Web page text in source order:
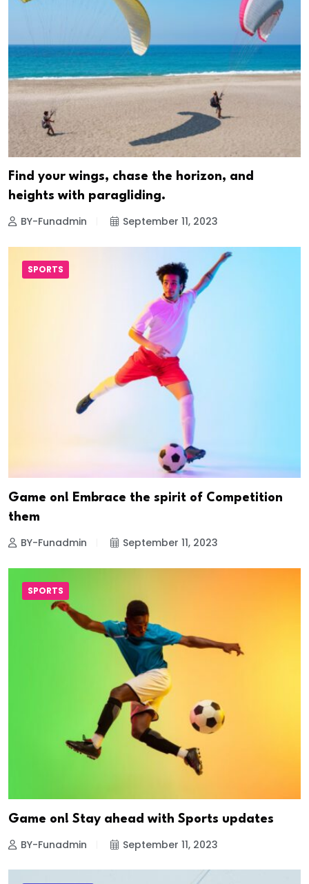
Find your wings, chase the horizon, and
heights with paragliding.
BY-Funadmin September 11, 2023
SPORTS
Game on! Embrace the spirit of Competition
them
BY-Funadmin September 11, 2023
SPORTS
Game on! Stay ahead with Sports updates
BY-Funadmin September 11, 2023